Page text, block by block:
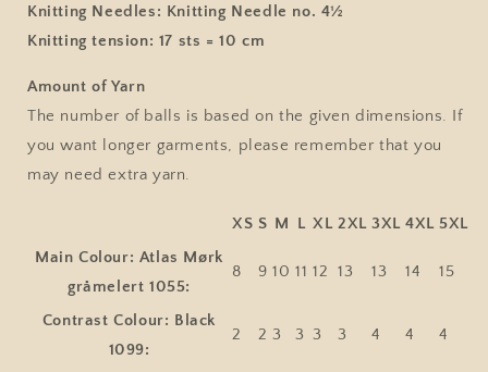
Knitting Needles: Knitting Needle no. 4½
Knitting tension: 17 sts = 10 cm
Amount of Yarn
The number of balls is based on the given dimensions. If
you want longer garments, please remember that you
may need extra yarn.
XS S M L XL 2XL 3XL 4XL 5XL
Main Colour: Atlas Mørk
gråmelert 1055:
8 9 10 11 12 13 13 14 15
Contrast Colour: Black
1099:
2 2 3 3 3 3 4 4 4